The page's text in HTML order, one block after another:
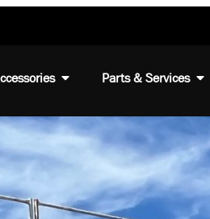
Parts & Services